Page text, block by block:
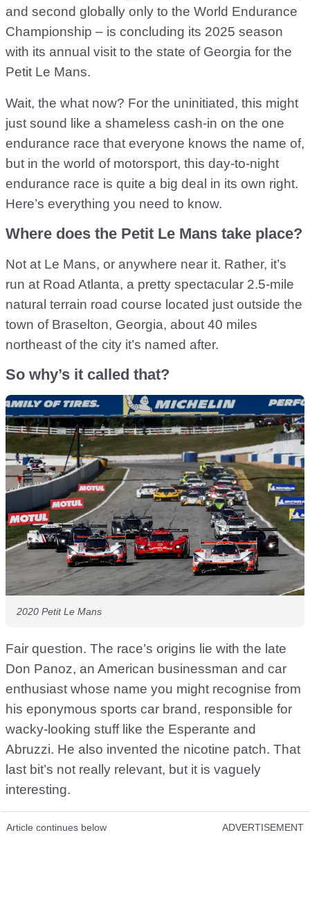
and second globally only to the World Endurance
Championship – is concluding its 2025 season
with its annual visit to the state of Georgia for the
Petit Le Mans.
Wait, the what now? For the uninitiated, this might
just sound like a shameless cash-in on the one
endurance race that everyone knows the name of,
but in the world of motorsport, this day-to-night
endurance race is quite a big deal in its own right.
Here’s everything you need to know.
Where does the Petit Le Mans take place?
Not at Le Mans, or anywhere near it. Rather, it’s
run at Road Atlanta, a pretty spectacular 2.5-mile
natural terrain road course located just outside the
town of Braselton, Georgia, about 40 miles
northeast of the city it’s named after.
So why’s it called that?
2020 Petit Le Mans
Fair question. The race’s origins lie with the late
Don Panoz, an American businessman and car
enthusiast whose name you might recognise from
his eponymous sports car brand, responsible for
wacky-looking stuff like the Esperante and
Abruzzi. He also invented the nicotine patch. That
last bit’s not really relevant, but it is vaguely
interesting.
Article continues below ADVERTISEMENT